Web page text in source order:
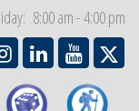
8:00 am - 4:00 pm